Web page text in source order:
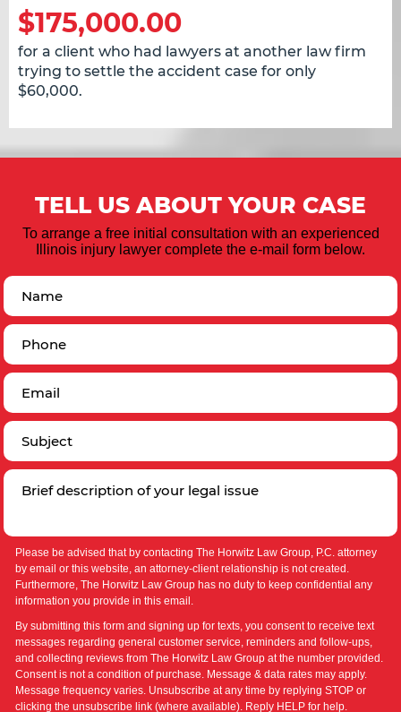
$175,000.00
for a client who had lawyers at another law firm
trying to settle the accident case for only
$60,000.
TELL US ABOUT YOUR CASE
To arrange a free initial consultation with an experienced
Illinois injury lawyer complete the e-mail form below.
Please be advised that by contacting The Horwitz Law Group, P.C. attorney
by email or this website, an attorney-client relationship is not created.
Furthermore, The Horwitz Law Group has no duty to keep confidential any
information you provide in this email.
By submitting this form and signing up for texts, you consent to receive text
messages regarding general customer service, reminders and follow-ups,
and collecting reviews from The Horwitz Law Group at the number provided.
Consent is not a condition of purchase. Message & data rates may apply.
Message frequency varies. Unsubscribe at any time by replying STOP or
clicking the unsubscribe link (where available). Reply HELP for help.